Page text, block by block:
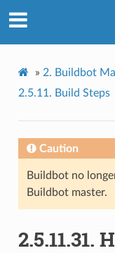
» 2. Buildbot
2.5.11. Build Steps
Caution
Buildbot no
Buildbot master.
2.5.11.31.